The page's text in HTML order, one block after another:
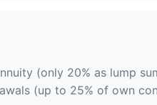
(only 20% as lump
(up to 25% of own